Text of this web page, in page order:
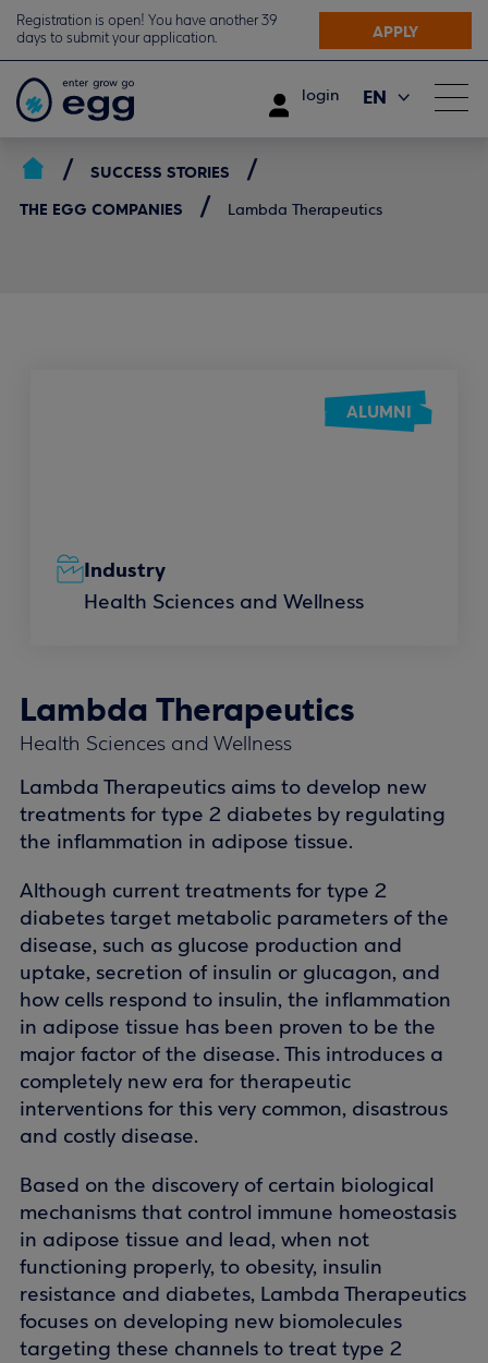
Registration is open! You have another 39
days to submit your application.
APPLY
login EN
SUCCESS STORIES
THE EGG COMPANIES
Lambda Therapeutics
ALUMNI
Industry
Health Sciences and Wellness
Lambda Therapeutics
Health Sciences and Wellness
Lambda Therapeutics aims to develop new
treatments for type 2 diabetes by regulating
the inflammation in adipose tissue.
Although current treatments for type 2
diabetes target metabolic parameters of the
disease, such as glucose production and
uptake, secretion of insulin or glucagon, and
how cells respond to insulin, the inflammation
in adipose tissue has been proven to be the
major factor of the disease. This introduces a
completely new era for therapeutic
interventions for this very common, disastrous
and costly disease.
Based on the discovery of certain biological
mechanisms that control immune homeostasis
in adipose tissue and lead, when not
functioning properly, to obesity, insulin
resistance and diabetes, Lambda Therapeutics
focuses on developing new biomolecules
targeting these channels to treat type 2